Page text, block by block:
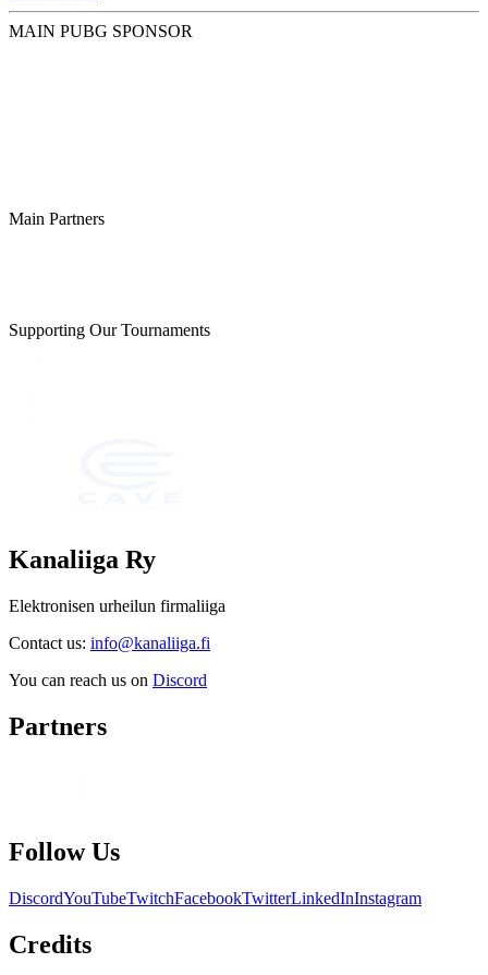
MAIN PUBG SPONSOR
Main Partners
Supporting Our Tournaments
Kanaliiga Ry
Elektronisen urheilun firmaliiga
Contact us: info@kanaliiga.fi
You can reach us on Discord
Partners
Follow Us
DiscordYouTubeTwitchFacebookTwitterLinkedInInstagram
Credits